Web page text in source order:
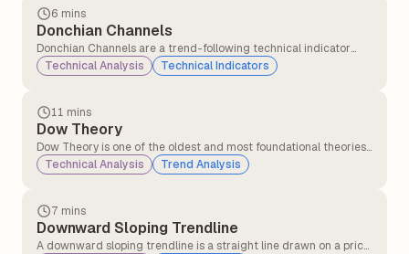
(shadows) on either side.
6 mins
Donchian Channels
Donchian Channels are a trend-following technical indicator
that plots the highest high and lowest low over a specified time
period. They are typically used to identify price breakouts,
Technical Analysis Technical Indicators
11 mins
Dow Theory
Dow Theory is one of the oldest and most foundational theories
in technical analysis, developed from the writings of Charles H.
Dow (co-founder of the Wall Street Journal and Dow Jones &
Technical Analysis Trend Analysis
7 mins
Downward Sloping Trendline
A downward sloping trendline is a straight line drawn on a price